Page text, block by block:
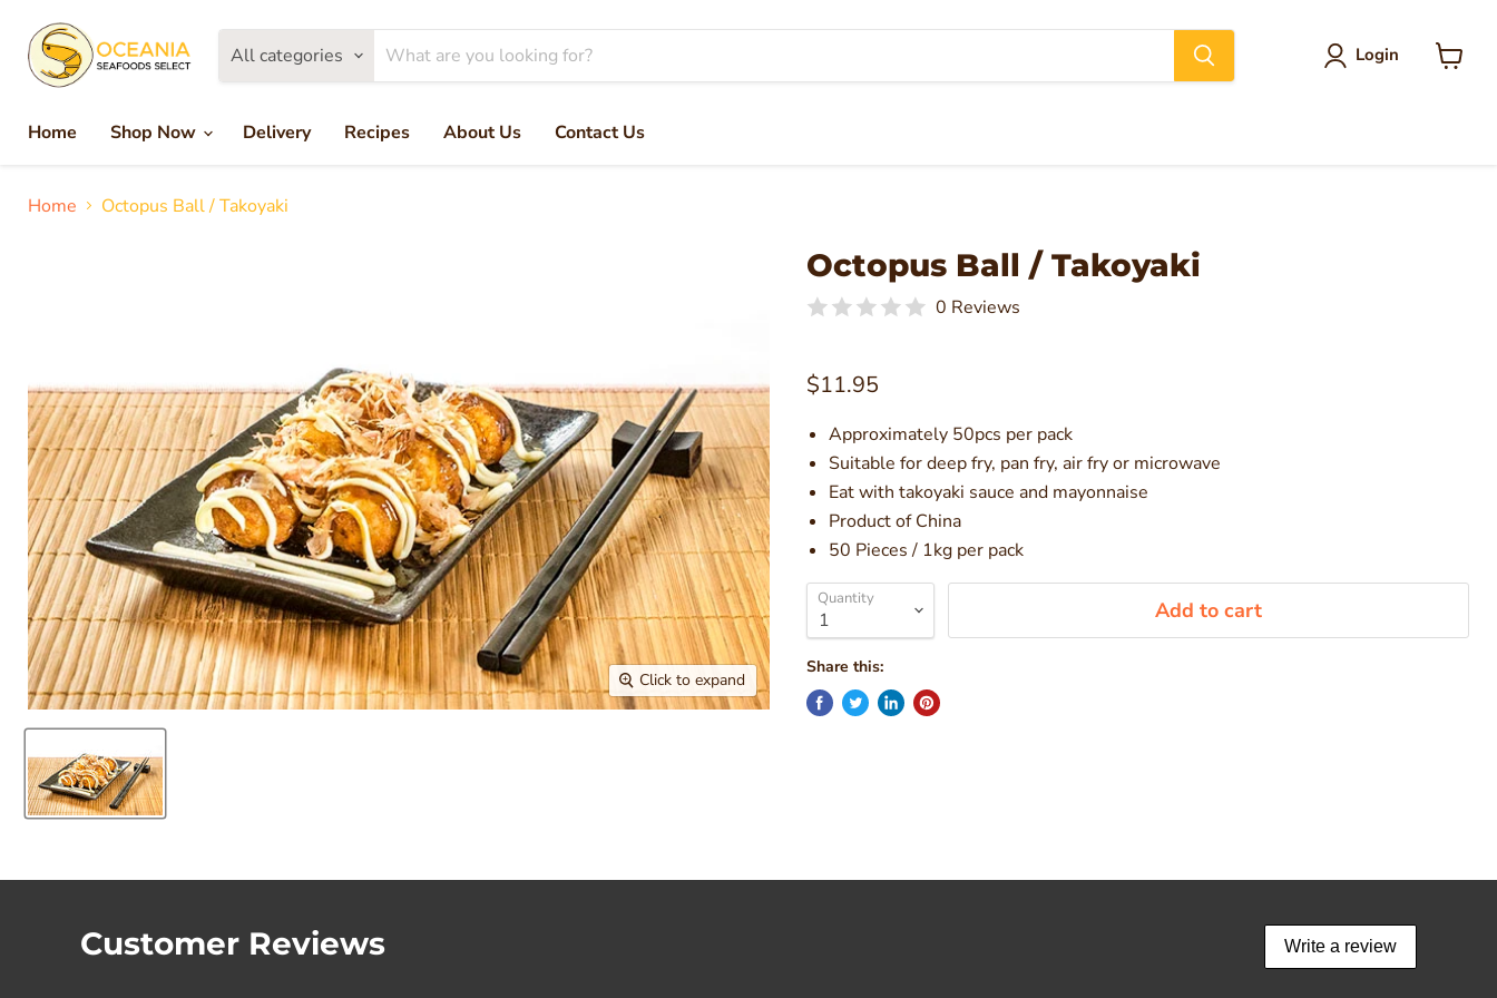
All categories Login
Home
Shop Now Delivery Recipes About Us Contact Us
Home Octopus Ball / Takoyaki
Click to expand
Octopus Ball / Takoyaki
0 Reviews
Current price
$11.95
Approximately 50pcs per pack
Suitable for deep fry, pan fry, air fry or microwave
Eat with takoyaki sauce and mayonnaise
Product of China
50 Pieces / 1kg per pack
Quantity Add to cart
Share this:
Customer Reviews Write a review